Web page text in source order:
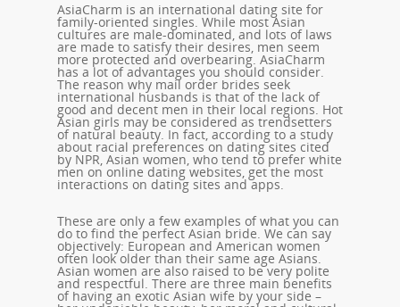
AsiaCharm is an international dating site for
family-oriented singles. While most Asian
cultures are male-dominated, and lots of laws
are made to satisfy their desires, men seem
more protected and overbearing. AsiaCharm
has a lot of advantages you should consider.
The reason why mail order brides seek
international husbands is that of the lack of
good and decent men in their local regions. Hot
Asian girls may be considered as trendsetters
of natural beauty. In fact, according to a study
about racial preferences on dating sites cited
by NPR, Asian women, who tend to prefer white
men on online dating websites, get the most
interactions on dating sites and apps.
These are only a few examples of what you can
do to find the perfect Asian bride. We can say
objectively: European and American women
often look older than their same age Asians.
Asian women are also raised to be very polite
and respectful. There are three main benefits
of having an exotic Asian wife by your side –